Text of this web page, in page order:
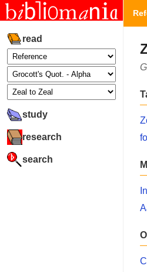
read
study
research
search
C